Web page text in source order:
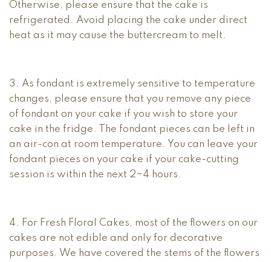
Otherwise, please ensure that the cake is
refrigerated. Avoid placing the cake under direct
heat as it may cause the buttercream to melt.
3. As fondant is extremely sensitive to temperature
changes, please ensure that you remove any piece
of fondant on your cake if you wish to store your
cake in the fridge. The fondant pieces can be left in
an air-con at room temperature. You can leave your
fondant pieces on your cake if your cake-cutting
session is within the next 2~4 hours.
4. For Fresh Floral Cakes, most of the flowers on our
cakes are not edible and only for decorative
purposes. We have covered the stems of the flowers